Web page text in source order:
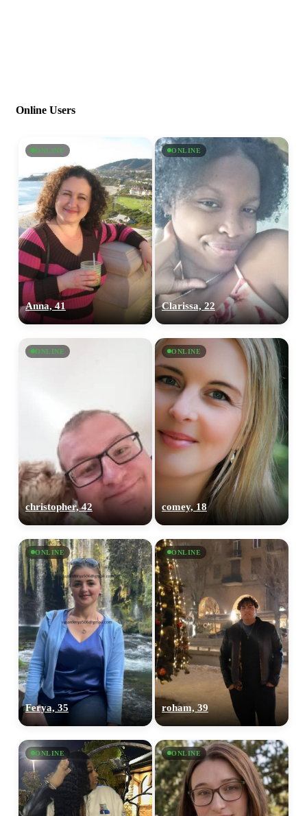
Online Users
ONLINE
Anna, 41
ONLINE
Clarissa, 22
ONLINE
christopher, 42
ONLINE
comey, 18
ONLINE
Ferya, 35
ONLINE
roham, 39
ONLINE ONLINE